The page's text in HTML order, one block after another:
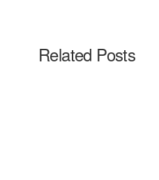
Related Posts